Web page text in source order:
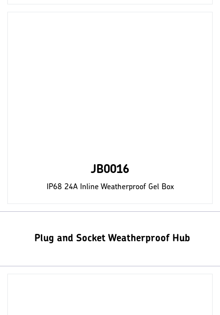
JB0016
IP68 24A Inline Weatherproof Gel Box
Plug and Socket Weatherproof Hub